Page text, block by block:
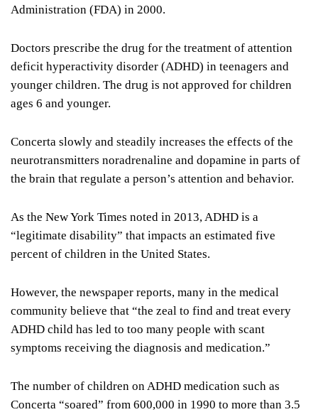
Administration (FDA) in 2000.
Doctors prescribe the drug for the treatment of attention
deficit hyperactivity disorder (ADHD) in teenagers and
younger children. The drug is not approved for children
ages 6 and younger.
Concerta slowly and steadily increases the effects of the
neurotransmitters noradrenaline and dopamine in parts of
the brain that regulate a person’s attention and behavior.
As the New York Times noted in 2013, ADHD is a
“legitimate disability” that impacts an estimated five
percent of children in the United States.
However, the newspaper reports, many in the medical
community believe that “the zeal to find and treat every
ADHD child has led to too many people with scant
symptoms receiving the diagnosis and medication.”
The number of children on ADHD medication such as
Concerta “soared” from 600,000 in 1990 to more than 3.5